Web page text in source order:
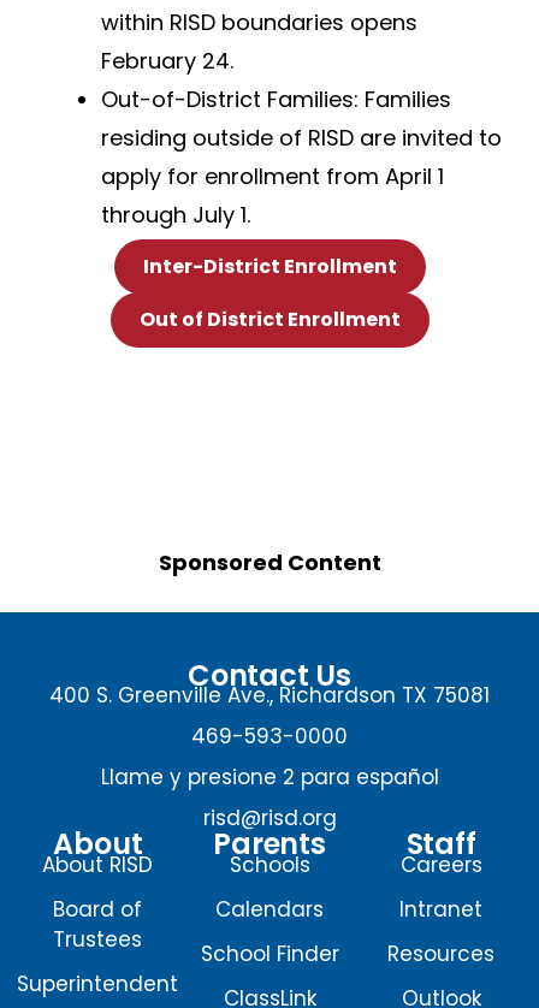
within RISD boundaries opens
February 24.
Out-of-District Families: Families
residing outside of RISD are invited to
apply for enrollment from April 1
through July 1.
Inter-District Enrollment
Out of District Enrollment
Sponsored Content
Contact Us
400 S. Greenville Ave., Richardson TX 75081
469-593-0000
Llame y presione 2 para español
risd@risd.org
About
About RISD
Board of
Trustees
Superintendent
Parents
Schools
Calendars
School Finder
ClassLink
Staff
Careers
Intranet
Resources
Outlook